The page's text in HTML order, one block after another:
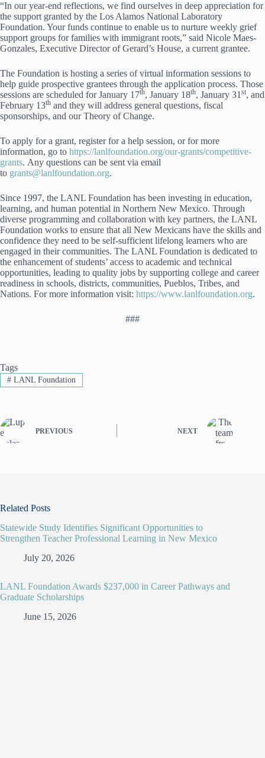
“In our year-end reflections, we find ourselves in deep appreciation for
the support granted by the Los Alamos National Laboratory
Foundation. Your funds continue to enable us to nurture weekly grief
support groups for families with immigrant roots,” said Nicole Maes-
Gonzales, Executive Director of Gerard’s House, a current grantee.
The Foundation is hosting a series of virtual information sessions to
help guide prospective grantees through the application process. Those
sessions are scheduled for January 17th, January 18th, January 31 st, and
February 13th and they will address general questions, fiscal
sponsorships, and our Theory of Change.
To apply for a grant, register for a help session, or for more
information, go to https://lanlfoundation.org/our-grants/competitive-
grants. Any questions can be sent via email
to grants@lanlfoundation.org.
Since 1997, the LANL Foundation has been investing in education,
learning, and human potential in Northern New Mexico. Through
diverse programming and collaboration with key partners, the LANL
Foundation works to ensure that all New Mexicans have the skills and
confidence they need to be self-sufficient lifelong learners who are
engaged in their communities. The LANL Foundation is dedicated to
the enhancement of students’ access to academic and technical
opportunities, leading to quality jobs by supporting college and career
readiness in schools, districts, communities, Pueblos, Tribes, and
Nations. For more information visit: https://www.lanlfoundation.org.
###
Tags
#LANL Foundation
PREVIOUS NEXT
Related Posts
Statewide Study Identifies Significant Opportunities to
Strengthen Teacher Professional Learning in New Mexico
July 20, 2026
LANL Foundation Awards $237,000 in Career Pathways and
Graduate Scholarships
June 15, 2026